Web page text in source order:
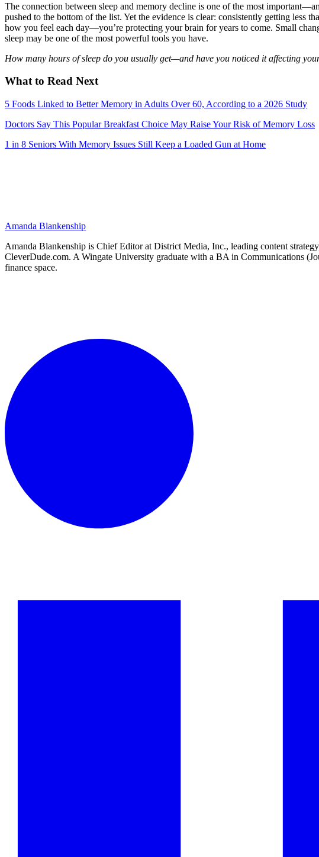
The connection between sleep and memory decline is one of the most
pushed to the bottom of the list. Yet the evidence is clear: consistently getting less
how you feel each day—you’re protecting your brain for years to come. Small
sleep may be one of the most powerful tools you have.
How many hours of sleep do you usually get—and have you noticed it affecting
What to Read Next
5 Foods Linked to Better Memory in Adults Over 60, According to a 2026 Study
Doctors Say This Popular Breakfast Choice May Raise Your Risk of Memory Loss
1 in 8 Seniors With Memory Issues Still Keep a Loaded Gun at Home
Amanda Blankenship
Amanda Blankenship is Chief Editor at District Media, Inc., leading content
CleverDude.com. A Wingate University graduate with a BA in Communications
finance space.